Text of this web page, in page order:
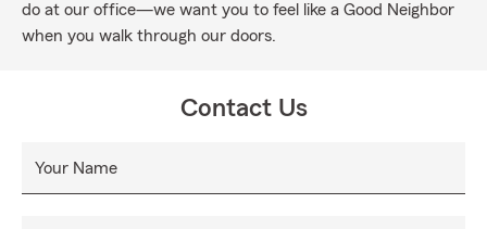
do at our office—we want you to feel like a Good Neighbor
when you walk through our doors.
Contact Us
Your Name